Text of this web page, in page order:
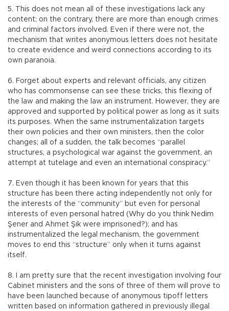
5. This does not mean all of these investigations lack any
content; on the contrary, there are more than enough crimes
and criminal factors involved. Even if there were not, the
mechanism that writes anonymous letters does not hesitate
to create evidence and weird connections according to its
own paranoia.
6. Forget about experts and relevant officials, any citizen
who has commonsense can see these tricks, this flexing of
the law and making the law an instrument. However, they are
approved and supported by political power as long as it suits
its purposes. When the same instrumentalization targets
their own policies and their own ministers, then the color
changes; all of a sudden, the talk becomes “parallel
structures, a psychological war against the government, an
attempt at tutelage and even an international conspiracy.”
7. Even though it has been known for years that this
structure has been there acting independently not only for
the interests of the “community” but even for personal
interests of even personal hatred (Why do you think Nedim
Şener and Ahmet Şık were imprisoned?); and has
instrumentalized the legal mechanism, the government
moves to end this “structure” only when it turns against
itself.
8. I am pretty sure that the recent investigation involving four
Cabinet ministers and the sons of three of them will prove to
have been launched because of anonymous tipoff letters
written based on information gathered in previously illegal